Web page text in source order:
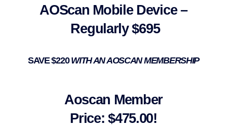
AOScan Mobile Device –
Regularly $695
SAVE $220 WITH AN AOSCAN MEMBERSHIP
Aoscan Member
Price: $475.00!